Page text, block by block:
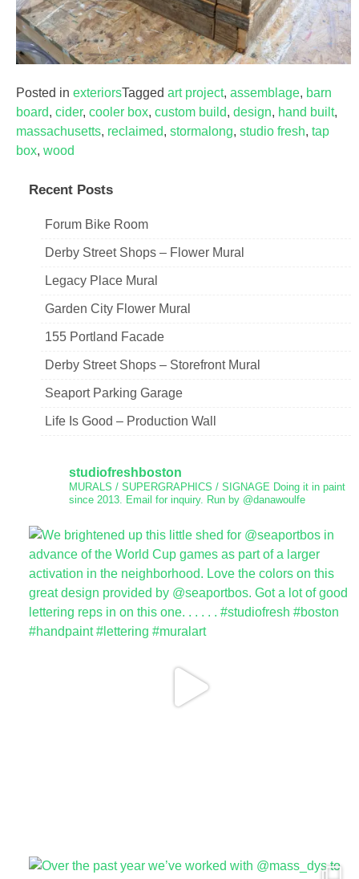
Posted in exteriorsTagged art project, assemblage, barn
board, cider, cooler box, custom build, design, hand built,
massachusetts, reclaimed, stormalong, studio fresh, tap
box, wood
Recent Posts
Forum Bike Room
Derby Street Shops – Flower Mural
Legacy Place Mural
Garden City Flower Mural
155 Portland Facade
Derby Street Shops – Storefront Mural
Seaport Parking Garage
Life Is Good – Production Wall
studiofreshboston
MURALS / SUPERGRAPHICS / SIGNAGE Doing it in paint
since 2013. Email for inquiry. Run by @danawoulfe